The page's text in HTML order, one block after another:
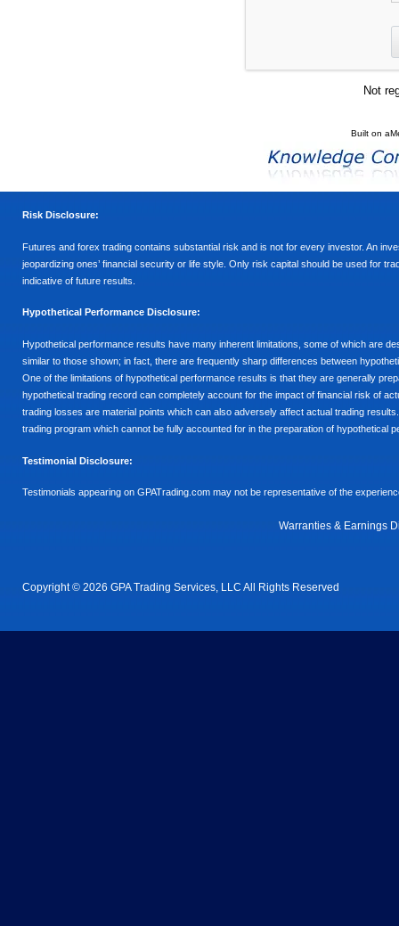
Not
Built on
Risk Disclosure:
Futures and forex trading contains substantial risk and is not for every investor. An
jeopardizing ones’ financial security or life style. Only risk capital should be used for
indicative of future results.
Hypothetical Performance Disclosure:
Hypothetical performance results have many inherent limitations, some of which are
similar to those shown; in fact, there are frequently sharp differences between
One of the limitations of hypothetical performance results is that they are generally
hypothetical trading record can completely account for the impact of financial risk of
trading losses are material points which can also adversely affect actual trading
trading program which cannot be fully accounted for in the preparation of hypothetical
Testimonial Disclosure:
Testimonials appearing on GPATrading.com may not be representative of the
Warranties & Earnings
Copyright © 2026 GPA Trading Services, LLC All Rights Reserved